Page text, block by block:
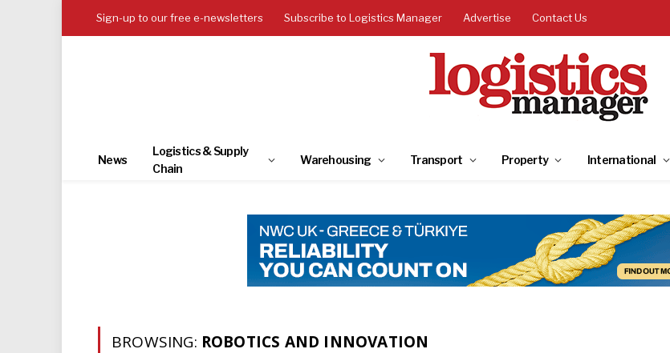
Sign-up to our free e-newsletters Subscribe to Logistics Manager Advertise Contact Us
News
Logistics & Supply
Chain
Warehousing Transport Property International
BROWSING: ROBOTICS AND INNOVATION